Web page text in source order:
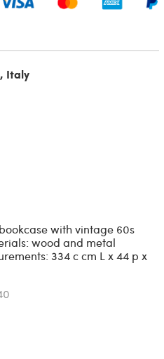
Italy
with vintage 60s
wood and metal
334 c cm L x 44 p x